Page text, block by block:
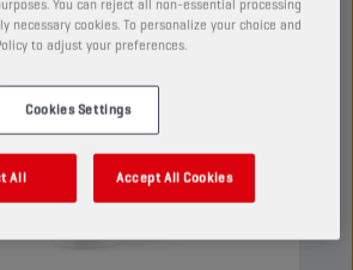
You can reject all non-essential processing
necessary cookies. To personalize your choice and
to adjust your preferences.
Cookies Settings
All Accept All Cookies